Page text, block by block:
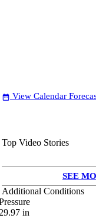
date_range View Calendar
Top Video Stories
SEE
Additional Conditions
in